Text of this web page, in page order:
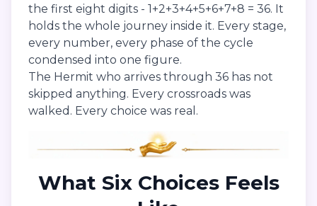
the first eight digits - 1+2+3+4+5+6+7+8 = 36. It
holds the whole journey inside it. Every stage,
every number, every phase of the cycle
condensed into one figure.
The Hermit who arrives through 36 has not
skipped anything. Every crossroads was
walked. Every choice was real.
What Six Choices Feels